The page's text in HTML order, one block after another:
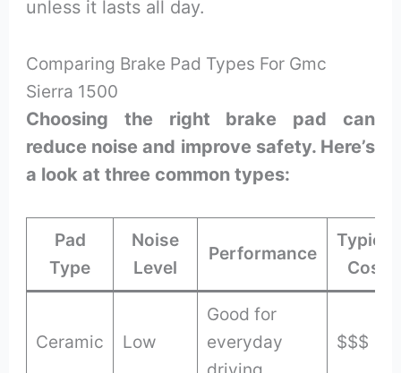
unless it lasts all day.
Comparing Brake Pad Types For Gmc
Sierra 1500
Choosing the right brake pad can
reduce noise and improve safety. Here’s
a look at three common types:
Pad
Type
Noise
Level
Performance
Typical
Cost
Ceramic Low
Good for
everyday
$$$